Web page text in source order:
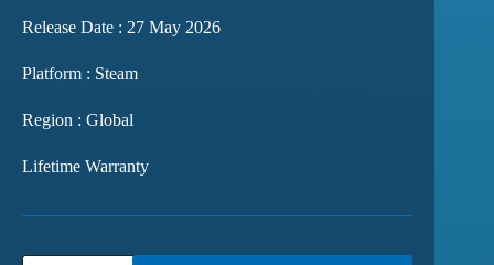
Release Date : 27 May 2026
Platform : Steam
Region : Global
Lifetime Warranty